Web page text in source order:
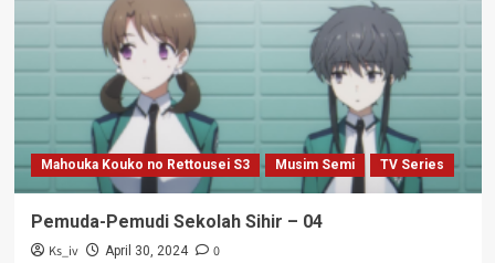
Mahouka Kouko no Rettousei S3 Musim Semi TV Series
Pemuda-Pemudi Sekolah Sihir – 04
Ks_iv April 30, 2024 0